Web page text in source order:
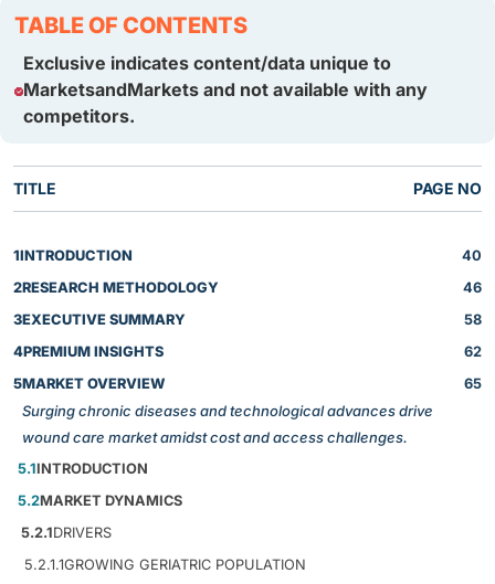
TABLE OF CONTENTS
Exclusive indicates content/data unique to
MarketsandMarkets and not available with any
competitors.
TITLE PAGE NO
1INTRODUCTION
40
2RESEARCH METHODOLOGY
46
3EXECUTIVE SUMMARY
58
4PREMIUM INSIGHTS
62
5MARKET OVERVIEW
Surging chronic diseases and technological advances drive
wound care market amidst cost and access challenges.
65
5.1INTRODUCTION
5.2MARKET DYNAMICS
5.2.1DRIVERS
5.2.1.1GROWING GERIATRIC POPULATION